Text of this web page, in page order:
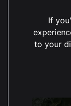
If
to your